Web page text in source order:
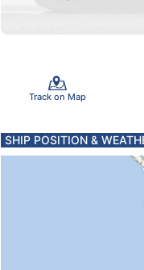
Track on Map
SHIP POSITION &